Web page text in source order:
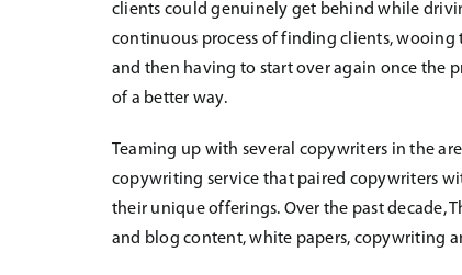
clients could genuinely get behind while
continuous process of finding clients,
and then having to start over again once the
of a better way.
Teaming up with several copywriters in the
copywriting service that paired copywriters
their unique offerings. Over the past decade,
and blog content, white papers, copywriting